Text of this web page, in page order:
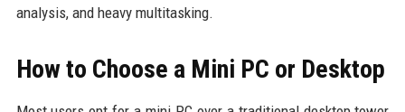
analysis, and heavy multitasking.
How to Choose a Mini PC or Desktop